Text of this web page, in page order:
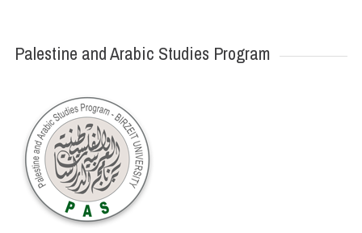
Palestine and Arabic Studies Program